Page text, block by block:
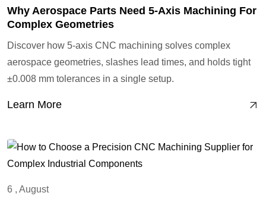
Why Aerospace Parts Need 5-Axis Machining For
Complex Geometries
Discover how 5-axis CNC machining solves complex
aerospace geometries, slashes lead times, and holds tight
±0.008 mm tolerances in a single setup.
Learn More
6 , August